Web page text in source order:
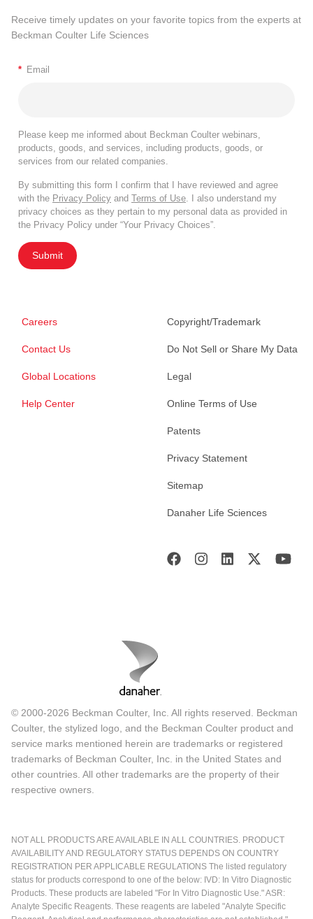
Receive timely updates on your favorite topics from the experts at
Beckman Coulter Life Sciences
* Email
Please keep me informed about Beckman Coulter webinars,
products, goods, and services, including products, goods, or
services from our related companies.
By submitting this form I confirm that I have reviewed and agree
with the Privacy Policy and Terms of Use . I also understand my
privacy choices as they pertain to my personal data as provided in
the Privacy Policy under “Your Privacy Choices”.
Submit
Careers
Contact Us
Global Locations
Help Center
Copyright/Trademark
Do Not Sell or Share My Data
Legal
Online Terms of Use
Patents
Privacy Statement
Sitemap
Danaher Life Sciences
© 2000-2026 Beckman Coulter, Inc. All rights reserved. Beckman
Coulter, the stylized logo, and the Beckman Coulter product and
service marks mentioned herein are trademarks or registered
trademarks of Beckman Coulter, Inc. in the United States and
other countries. All other trademarks are the property of their
respective owners.
NOT ALL PRODUCTS ARE AVAILABLE IN ALL COUNTRIES. PRODUCT
AVAILABILITY AND REGULATORY STATUS DEPENDS ON COUNTRY
REGISTRATION PER APPLICABLE REGULATIONS The listed regulatory
status for products correspond to one of the below: IVD: In Vitro Diagnostic
Products. These products are labeled "For In Vitro Diagnostic Use." ASR:
Analyte Specific Reagents. These reagents are labeled "Analyte Specific